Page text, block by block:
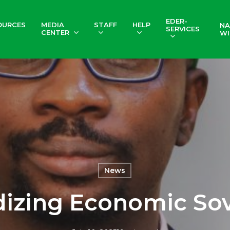
MEDIA
CENTER
STAFF HELP
EDER-
SERVICES
News
Economic